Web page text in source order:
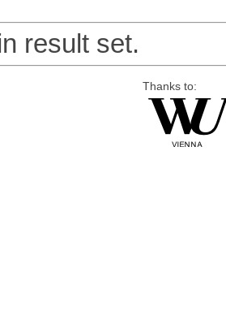
result set.
Thanks to: